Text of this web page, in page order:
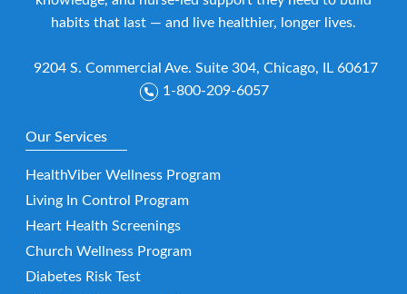
habits that last — and live healthier, longer lives.
9204 S. Commercial Ave. Suite 304, Chicago, IL 60617
1-800-209-6057
Our Services
HealthViber Wellness Program
Living In Control Program
Heart Health Screenings
Church Wellness Program
Diabetes Risk Test